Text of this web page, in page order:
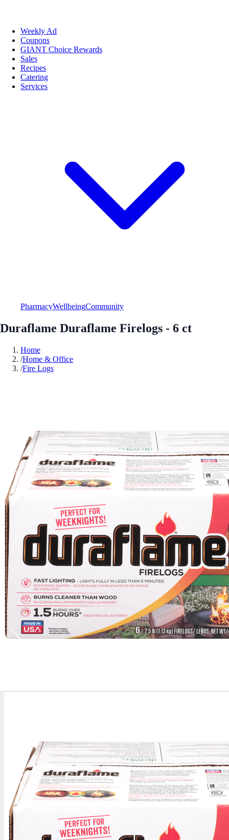
Weekly Ad
Coupons
GIANT Choice Rewards
Sales
Recipes
Catering
Services
PharmacyWellbeingCommunity
Duraflame Duraflame Firelogs - 6 ct
Home
/Home & Office
/Fire Logs